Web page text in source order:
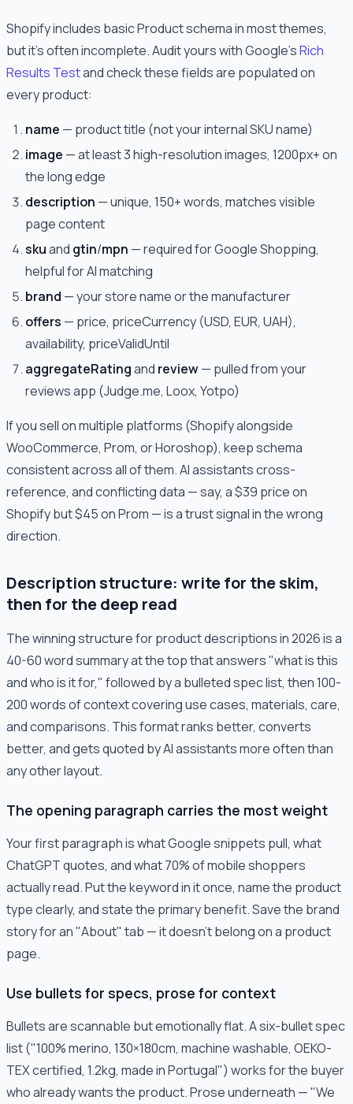
Shopify includes basic Product schema in most themes,
but it's often incomplete. Audit yours with Google'sRich
Results Testand check these fields are populated on
every product:
name — product title (not your internal SKU name)
image — at least 3 high-resolution images, 1200px+ on
the long edge
description — unique, 150+ words, matches visible
page content
skuand gtin/mpn — required for Google Shopping,
helpful for AI matching
brand — your store name or the manufacturer
offers — price, priceCurrency (USD, EUR, UAH),
availability, priceValidUntil
aggregateRatingand review— pulled from your
reviews app (Judge.me, Loox, Yotpo)
If you sell on multiple platforms (Shopify alongside
WooCommerce, Prom, or Horoshop), keep schema
consistent across all of them. AI assistants cross-
reference, and conflicting data — say, a $39 price on
Shopify but $45 on Prom — is a trust signal in the wrong
direction.
Description structure: write for the skim,
then for the deep read
The winning structure for product descriptions in 2026 is a
40-60 word summary at the top that answers "what is this
and who is it for," followed by a bulleted spec list, then 100-
200 words of context covering use cases, materials, care,
and comparisons. This format ranks better, converts
better, and gets quoted by AI assistants more often than
any other layout.
The opening paragraph carries the most weight
Your first paragraph is what Google snippets pull, what
ChatGPT quotes, and what 70% of mobile shoppers
actually read. Put the keyword in it once, name the product
type clearly, and state the primary benefit. Save the brand
story for an "About" tab — it doesn't belong on a product
page.
Use bullets for specs, prose for context
Bullets are scannable but emotionally flat. A six-bullet spec
list ("100% merino, 130×180cm, machine washable, OEKO-
TEX certified, 1.2kg, made in Portugal") works for the buyer
who already wants the product. Prose underneath — "We